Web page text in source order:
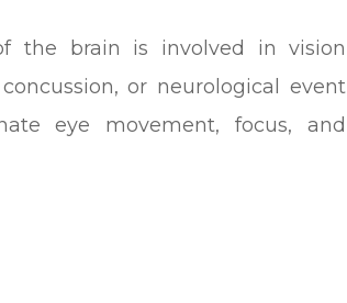
the brain is involved in vision
or neurological event
eye movement, focus, and